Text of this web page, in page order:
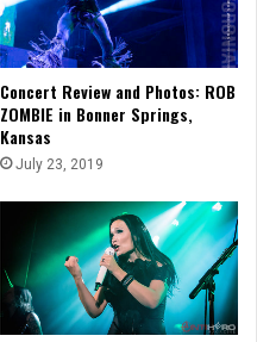
Concert Review and Photos: ROB
ZOMBIE in Bonner Springs,
Kansas
July 23, 2019